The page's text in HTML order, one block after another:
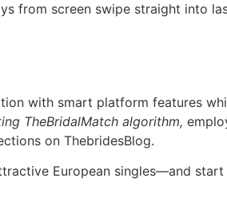
from screen swipe straight into
with smart platform features
TheBridalMatch algorithm,
on Thebride​sBlog​.
European singles—and start